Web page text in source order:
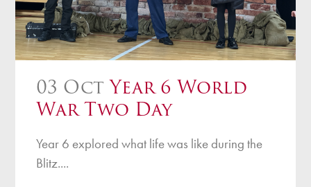
03 Oct Year 6 World
War Two Day
Year 6 explored what life was like during the
Blitz....